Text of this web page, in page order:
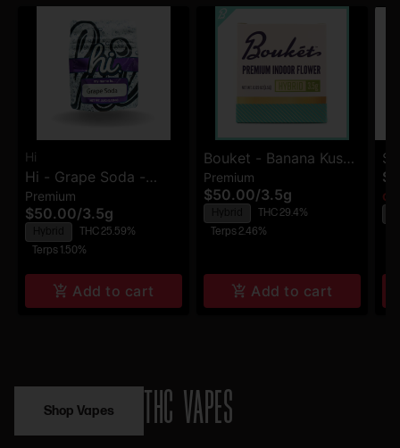
Hi
Hi - Grape Soda -
Premium Flower
Premium
$50.00/3.5g
THC 25.59%
Terps 1.50%
Add to cart
Bouket - Banana Kush
- Premium Indoor
Flower
Premium
$50.00/3.5g
THC 29.4%
Terps 2.46%
Add to cart
Shop Vapes THC VAPES